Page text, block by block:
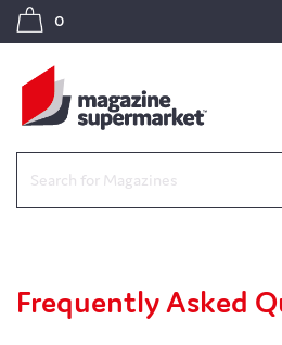
0
Frequently Asked